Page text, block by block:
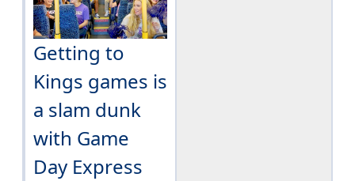
Getting to
Kings games is
a slam dunk
with Game
Day Express